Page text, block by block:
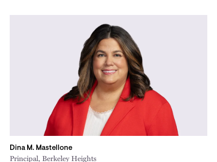
Dina M. Mastellone
Principal, Berkeley Heights